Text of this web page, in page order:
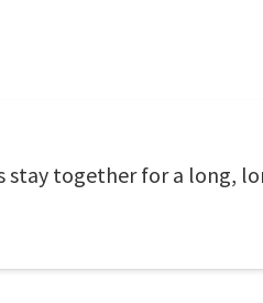
stay together for a long,